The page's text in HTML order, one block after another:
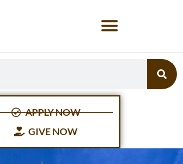
APPLY NOW
GIVE NOW